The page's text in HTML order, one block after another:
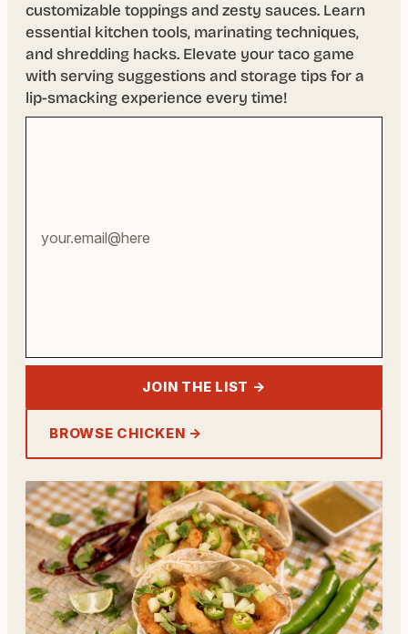
customizable toppings and zesty sauces. Learn
essential kitchen tools, marinating techniques,
and shredding hacks. Elevate your taco game
with serving suggestions and storage tips for a
lip-smacking experience every time!
JOIN THE LIST →
BROWSE CHICKEN →